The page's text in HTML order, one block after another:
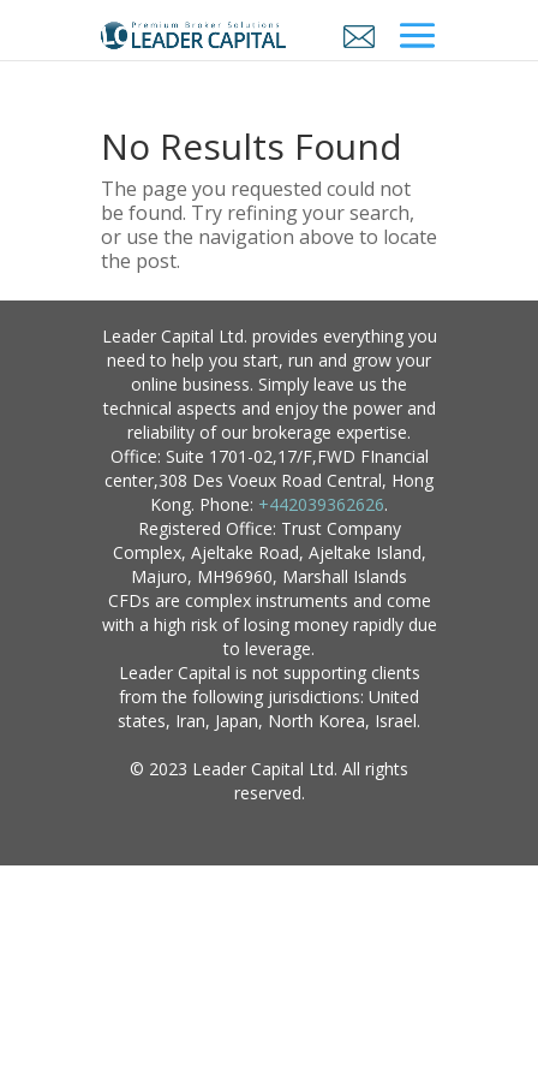
No Results Found
The page you requested could not
be found. Try refining your search,
or use the navigation above to locate
the post.
Leader Capital Ltd. provides everything you
need to help you start, run and grow your
online business. Simply leave us the
technical aspects and enjoy the power and
reliability of our brokerage expertise.
Office: Suite 1701-02,17/F,FWD FInancial
center,308 Des Voeux Road Central, Hong
Kong. Phone: +442039362626.
Registered Office: Trust Company
Complex, Ajeltake Road, Ajeltake Island,
Majuro, MH96960, Marshall Islands
CFDs are complex instruments and come
with a high risk of losing money rapidly due
to leverage.
Leader Capital is not supporting clients
from the following jurisdictions: United
states, Iran, Japan, North Korea, Israel.
© 2023 Leader Capital Ltd. All rights
reserved.